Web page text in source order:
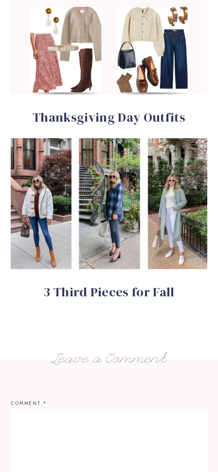
Thanksgiving Day Outfits
3 Third Pieces for Fall
Leave a Comment
COMMENT *